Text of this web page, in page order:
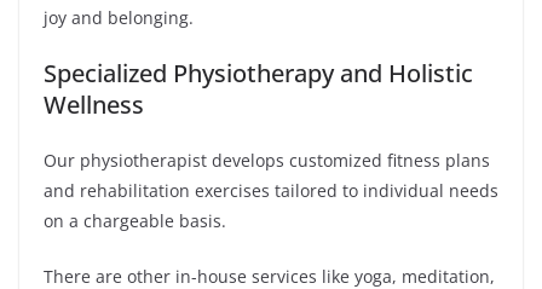
joy and belonging.
Specialized Physiotherapy and Holistic
Wellness
Our physiotherapist develops customized fitness plans
and rehabilitation exercises tailored to individual needs
on a chargeable basis.
There are other in-house services like yoga, meditation,